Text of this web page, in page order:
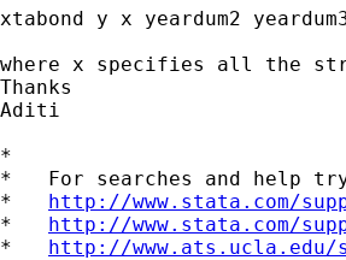
xtabond y x yeardum2
where x specifies all the
Thanks
Aditi
*
*   For searches and help
* http://www.stata.com/
* http://www.stata.com/
* http://